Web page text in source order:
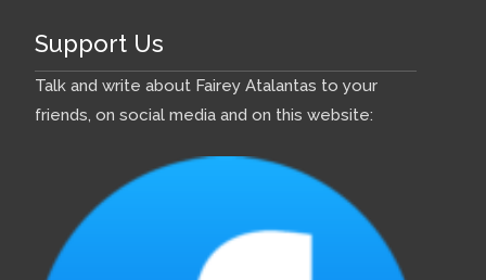
Support Us
Talk and write about Fairey Atalantas to your
friends, on social media and on this website: